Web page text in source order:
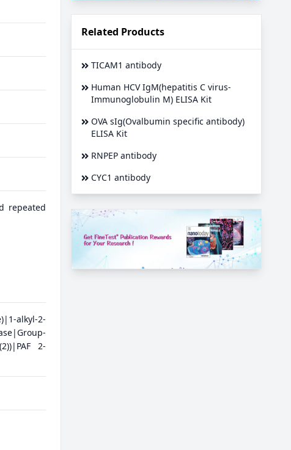
repeated
alkyl-2-
2-
Related Products
TICAM1 antibody
Human HCV IgM(hepatitis C virus-
Immunoglobulin M) ELISA Kit
OVA sIg(Ovalbumin specific antibody)
ELISA Kit
RNPEP antibody
CYC1 antibody